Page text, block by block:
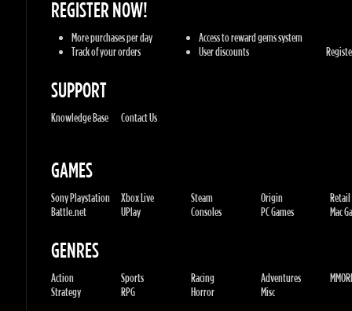
SUPPORT
Knowledge Base Contact Us
GAMES
Sony Playstation Xbox Live
GENRES
Action Sports Racing Adventures
Strategy RPG Horror Misc
No. Corporate: 515220267
Hilel-yafe, Kfar yona - IL
All Rights Reserved. © 2011-2026